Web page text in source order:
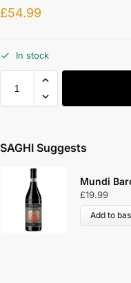
£54.99
In stock
SAGHI Suggests
Mundi
£19.99
Add to